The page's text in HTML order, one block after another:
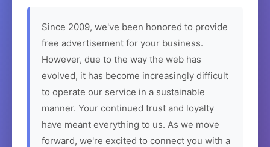
Since 2009, we've been honored to provide
free advertisement for your business.
However, due to the way the web has
evolved, it has become increasingly difficult
to operate our service in a sustainable
manner. Your continued trust and loyalty
have meant everything to us. As we move
forward, we're excited to connect you with a